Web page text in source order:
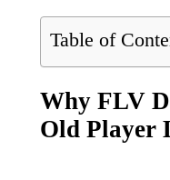
Table of
Why FLV
Old Player